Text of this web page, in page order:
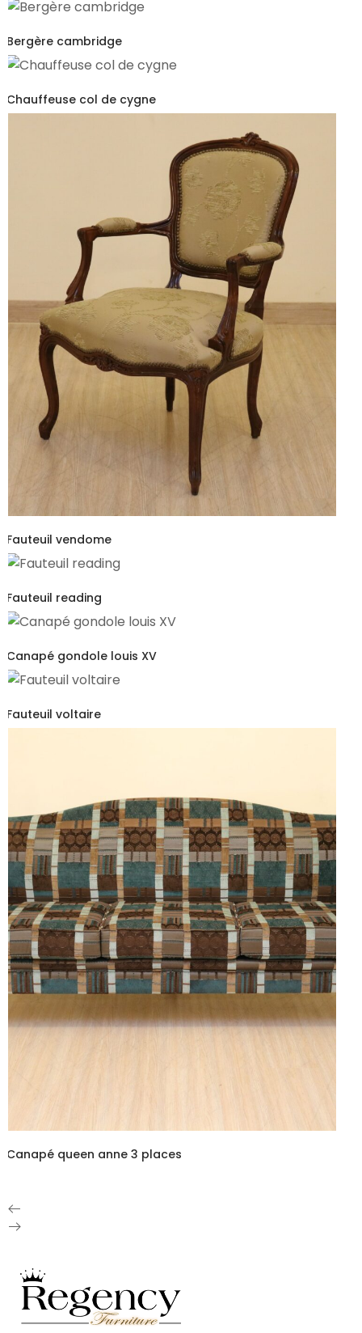
Bergère cambridge
Chauffeuse col de cygne
Fauteuil vendome
Fauteuil reading
Canapé gondole louis XV
Fauteuil voltaire
Canapé queen anne 3 places